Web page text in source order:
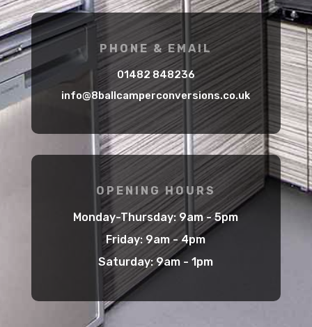
PHONE & EMAIL
01482 848236
info@8ballcamperconversions.co.uk
OPENING HOURS
Monday-Thursday: 9am - 5pm
Friday: 9am - 4pm
Saturday: 9am - 1pm